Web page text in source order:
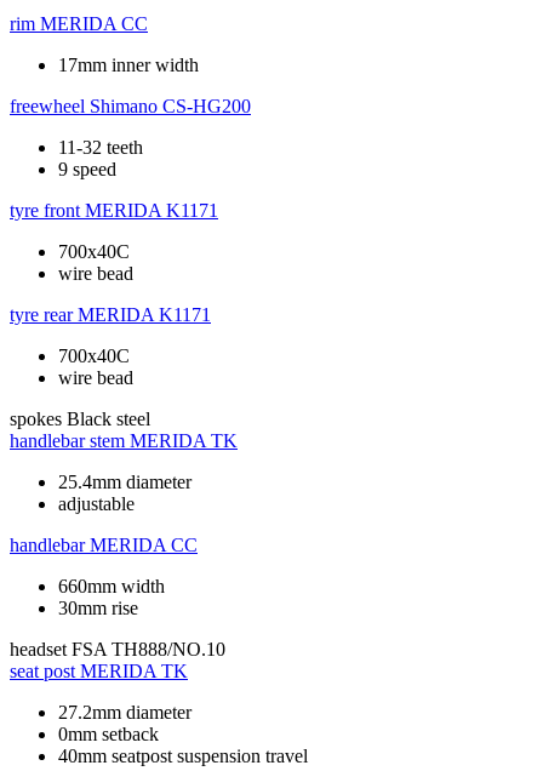
rim MERIDA CC
17mm inner width
freewheel Shimano CS-HG200
11-32 teeth
9 speed
tyre front MERIDA K1171
700x40C
wire bead
tyre rear MERIDA K1171
700x40C
wire bead
spokes Black steel
handlebar stem MERIDA TK
25.4mm diameter
adjustable
handlebar MERIDA CC
660mm width
30mm rise
headset FSA TH888/NO.10
seat post MERIDA TK
27.2mm diameter
0mm setback
40mm seatpost suspension travel